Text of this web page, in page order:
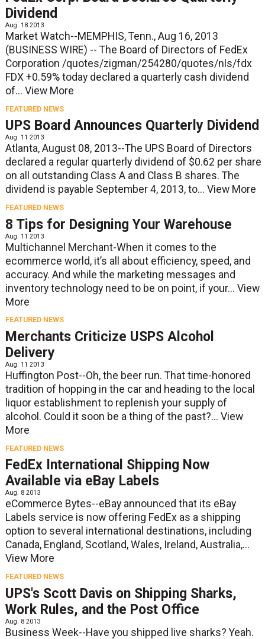
Dividend
Aug. 18 2013
Market Watch--MEMPHIS, Tenn., Aug 16, 2013
(BUSINESS WIRE) -- The Board of Directors of FedEx
Corporation /quotes/zigman/254280/quotes/nls/fdx
FDX +0.59% today declared a quarterly cash dividend
of... View More
FEATURED NEWS
UPS Board Announces Quarterly Dividend
Aug. 11 2013
Atlanta, August 08, 2013--The UPS Board of Directors
declared a regular quarterly dividend of $0.62 per share
on all outstanding Class A and Class B shares. The
dividend is payable September 4, 2013, to... View More
FEATURED NEWS
8 Tips for Designing Your Warehouse
Aug. 11 2013
Multichannel Merchant-When it comes to the
ecommerce world, it’s all about efficiency, speed, and
accuracy. And while the marketing messages and
inventory technology need to be on point, if your... View
More
FEATURED NEWS
Merchants Criticize USPS Alcohol
Delivery
Aug. 11 2013
Huffington Post--Oh, the beer run. That time-honored
tradition of hopping in the car and heading to the local
liquor establishment to replenish your supply of
alcohol. Could it soon be a thing of the past?... View
More
FEATURED NEWS
FedEx International Shipping Now
Available via eBay Labels
Aug. 8 2013
eCommerce Bytes--eBay announced that its eBay
Labels service is now offering FedEx as a shipping
option to several international destinations, including
Canada, England, Scotland, Wales, Ireland, Australia,...
View More
FEATURED NEWS
UPS's Scott Davis on Shipping Sharks,
Work Rules, and the Post Office
Aug. 8 2013
Business Week--Have you shipped live sharks? Yeah.